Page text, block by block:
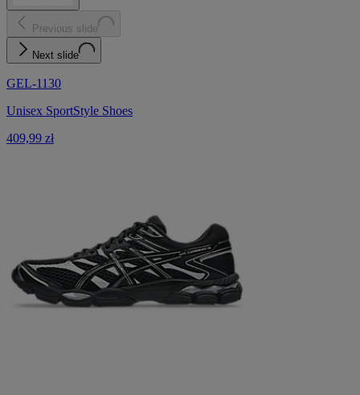
Previous slide
Next slide
GEL-1130
Unisex SportStyle Shoes
409,99 zł